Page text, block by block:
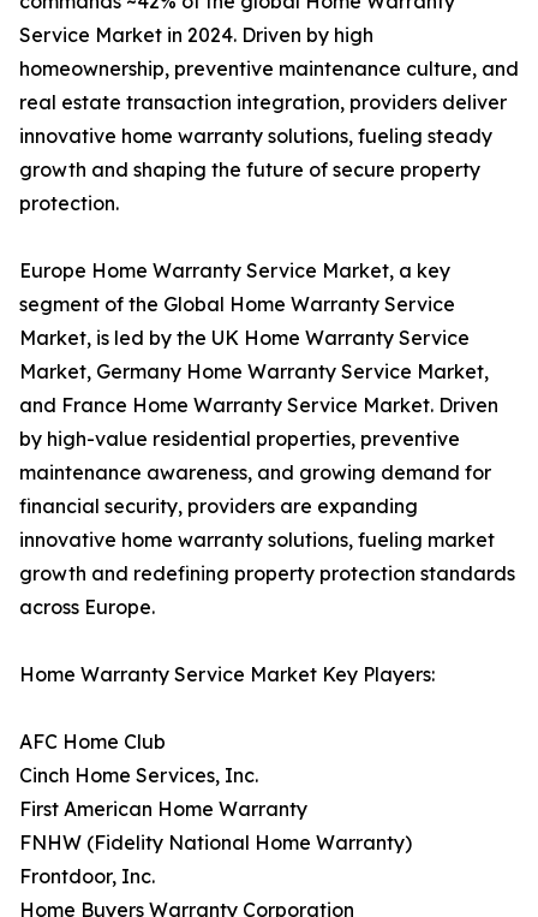
Service Market in 2024. Driven by high
homeownership, preventive maintenance culture, and
real estate transaction integration, providers deliver
innovative home warranty solutions, fueling steady
growth and shaping the future of secure property
protection.
Europe Home Warranty Service Market, a key
segment of the Global Home Warranty Service
Market, is led by the UK Home Warranty Service
Market, Germany Home Warranty Service Market,
and France Home Warranty Service Market. Driven
by high-value residential properties, preventive
maintenance awareness, and growing demand for
financial security, providers are expanding
innovative home warranty solutions, fueling market
growth and redefining property protection standards
across Europe.
Home Warranty Service Market Key Players:
AFC Home Club
Cinch Home Services, Inc.
First American Home Warranty
FNHW (Fidelity National Home Warranty)
Frontdoor, Inc.
Home Buyers Warranty Corporation